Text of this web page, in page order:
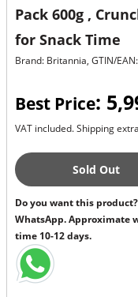
Pack 600g ,
for Snack Time
Brand: Britannia, GTIN/
Best Price:
VAT included. Shipping
Sold Out
Do you want this
WhatsApp. Approximate
time 10-12 days.